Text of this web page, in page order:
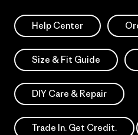
Help Center
Size & Fit Guide
DIY Care & Repair
Trade In. Get Credit.